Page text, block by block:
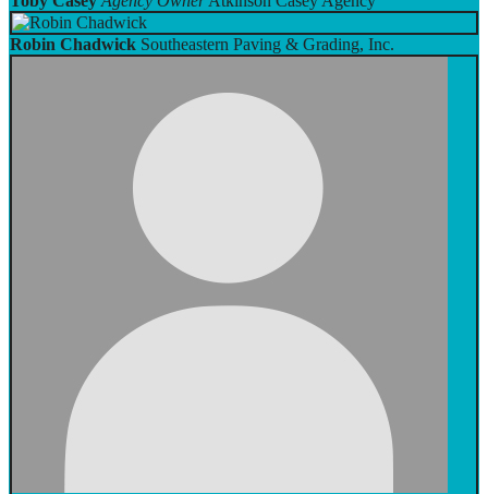
Robin Chadwick Southeastern Paving & Grading, Inc.